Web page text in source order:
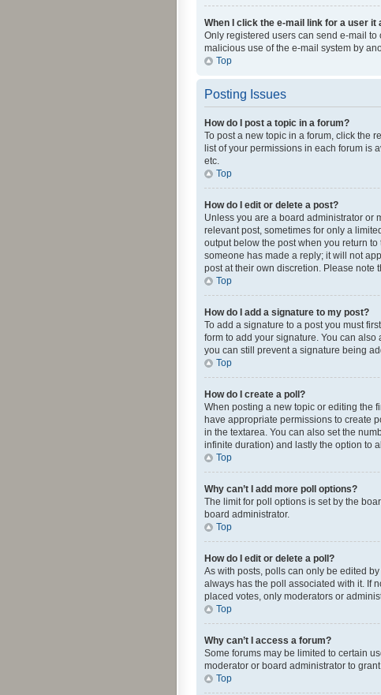
When I click the e-mail link for a user it
Only registered users can send e-mail
malicious use of the e-mail system by
Top
Posting Issues
How do I post a topic in a forum?
To post a new topic in a forum, click the
list of your permissions in each forum is
etc.
Top
How do I edit or delete a post?
Unless you are a board administrator or
relevant post, sometimes for only a
output below the post when you return
someone has made a reply; it will not
post at their own discretion. Please note
Top
How do I add a signature to my post?
To add a signature to a post you must
form to add your signature. You can
you can still prevent a signature being
Top
How do I create a poll?
When posting a new topic or editing the
have appropriate permissions to create
in the textarea. You can also set the
infinite duration) and lastly the option to
Top
Why can’t I add more poll options?
The limit for poll options is set by the
board administrator.
Top
How do I edit or delete a poll?
As with posts, polls can only be edited
always has the poll associated with it. If
placed votes, only moderators or
Top
Why can’t I access a forum?
Some forums may be limited to certain
moderator or board administrator to
Top